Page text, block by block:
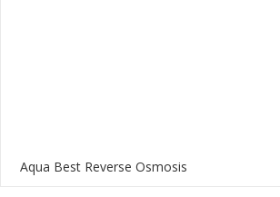
Aqua Best Reverse Osmosis